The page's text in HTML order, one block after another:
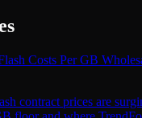
Costs Per GB
contract prices are